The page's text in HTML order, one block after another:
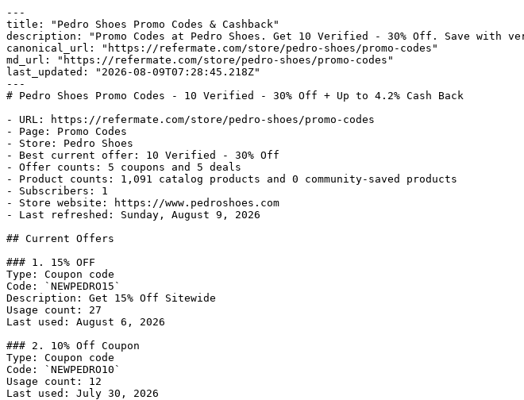
---
title: "Pedro Shoes Promo Codes & Cashback"
description: "Promo Codes at Pedro Shoes. Get 10 Verified - 30% Off. Save with
canonical_url: "https://refermate.com/store/pedro-shoes/promo-codes"
md_url: "https://refermate.com/store/pedro-shoes/promo-codes"
last_updated: "2026-08-09T07:28:45.218Z"
---
# Pedro Shoes Promo Codes - 10 Verified - 30% Off + Up to 4.2% Cash Back
- URL: https://refermate.com/store/pedro-shoes/promo-codes
- Page: Promo Codes
- Store: Pedro Shoes
- Best current offer: 10 Verified - 30% Off
- Offer counts: 5 coupons and 5 deals
- Product counts: 1,091 catalog products and 0 community-saved products
- Subscribers: 1
- Store website: https://www.pedroshoes.com
- Last refreshed: Sunday, August 9, 2026
## Current Offers
### 1. 15% OFF
Type: Coupon code
Code: `NEWPEDRO15`
Description: Get 15% Off Sitewide
Usage count: 27
Last used: August 6, 2026
### 2. 10% Off Coupon
Type: Coupon code
Code: `NEWPEDRO10`
Usage count: 12
Last used: July 30, 2026